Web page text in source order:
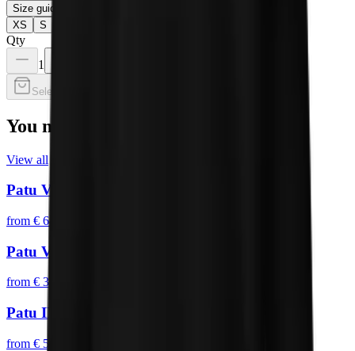
Size guide
XS
S
Qty
1
Select a color
You may also like
View all
Patu V
from € 64,95
Patu VI
from € 39,95
Patu II
from € 54,95